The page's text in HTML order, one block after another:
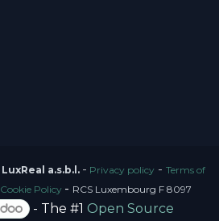
LuxReal a.s.b.l. - Privacy policy- Terms of
Cookie Policy - RCS Luxembourg F 8097
- The #1 Open Source